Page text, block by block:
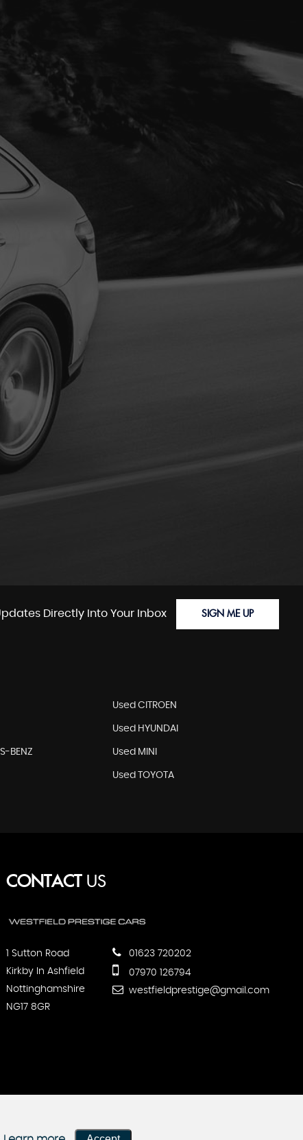
Directly Into Your Inbox SIGN ME UP
Used CITROEN
Used HYUNDAI
BENZ Used MINI
Used TOYOTA
CONTACTUS
1 Sutton Road
Kirkby In Ashfield
Nottinghamshire
NG17 8GR
01623 720202
07970 126794
westfieldprestige@gmail.com